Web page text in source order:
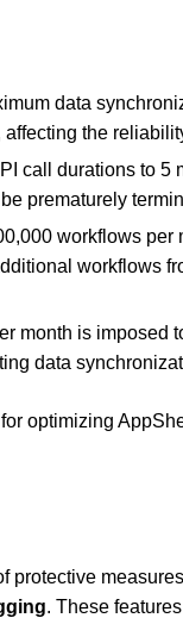
data
the
call durations to 5
prematurely
workflows
workflows
month is imposed
data
optimizing
protective
. These